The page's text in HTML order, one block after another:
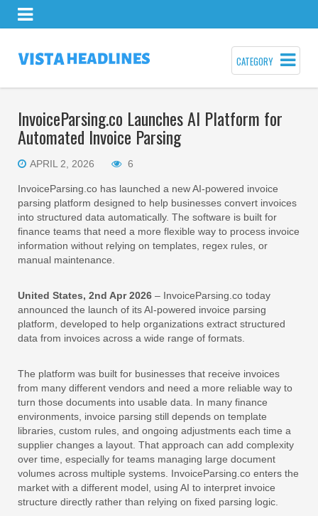
CATEGORY
InvoiceParsing.co Launches AI Platform for
Automated Invoice Parsing
APRIL 2, 2026 6
InvoiceParsing.co has launched a new AI-powered invoice
parsing platform designed to help businesses convert invoices
into structured data automatically. The software is built for
finance teams that need a more flexible way to process invoice
information without relying on templates, regex rules, or
manual maintenance.
United States, 2nd Apr 2026 – InvoiceParsing.co today
announced the launch of its AI-powered invoice parsing
platform, developed to help organizations extract structured
data from invoices across a wide range of formats.
The platform was built for businesses that receive invoices
from many different vendors and need a more reliable way to
turn those documents into usable data. In many finance
environments, invoice parsing still depends on template
libraries, custom rules, and ongoing adjustments each time a
supplier changes a layout. That approach can add complexity
over time, especially for teams managing large document
volumes across multiple systems. InvoiceParsing.co enters the
market with a different model, using AI to interpret invoice
structure directly rather than relying on fixed parsing logic.